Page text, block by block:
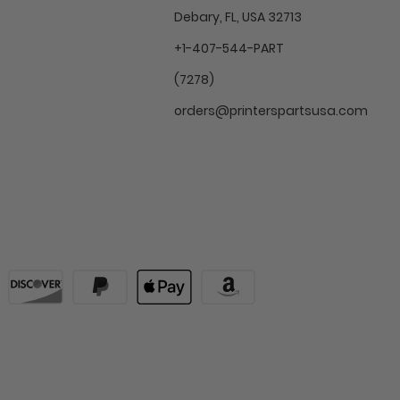
Debary, FL, USA 32713
+1-407-544-PART
(7278)
orders@printerspartsusa.com